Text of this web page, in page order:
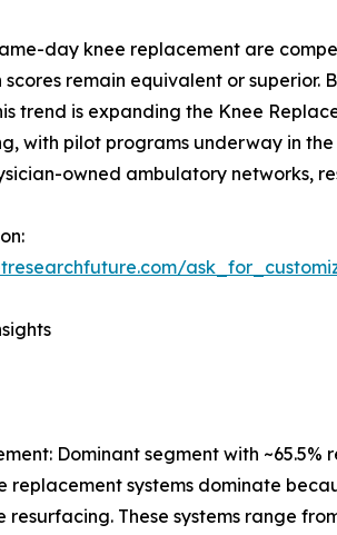
day knee replacement are
remain equivalent or superior.
trend is expanding the Knee
with pilot programs underway in
owned ambulatory networks,
Dominant segment with
replacement systems dominate
resurfacing. These systems range